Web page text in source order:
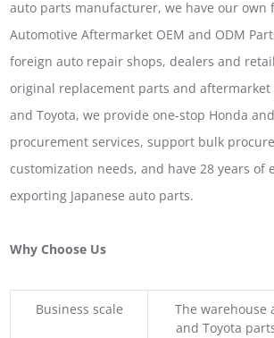
auto parts manufacturer, we have our own
Automotive Aftermarket OEM and ODM
foreign auto repair shops, dealers and
original replacement parts and aftermarket
and Toyota, we provide one-stop Honda
procurement services, support bulk
customization needs, and have 28 years of
exporting Japanese auto parts.
Why Choose Us
Business scale
The warehouse
and Toyota